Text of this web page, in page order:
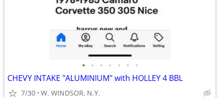
• • • • • • •
CHEVY INTAKE "ALUMINIUM" with HOLLEY 4 BBL
7/30 W. WINDSOR, N.Y.